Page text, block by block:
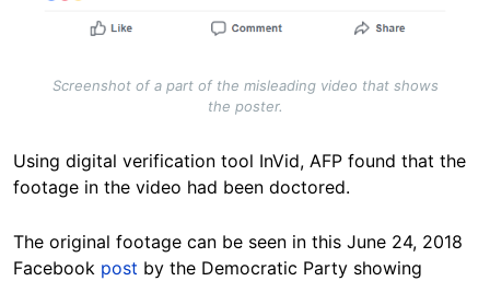
Screenshot of a part of the misleading video that shows
the poster.
Using digital verification tool InVid, AFP found that the
footage in the video had been doctored.
The original footage can be seen in this June 24, 2018
Facebook post by the Democratic Party showing